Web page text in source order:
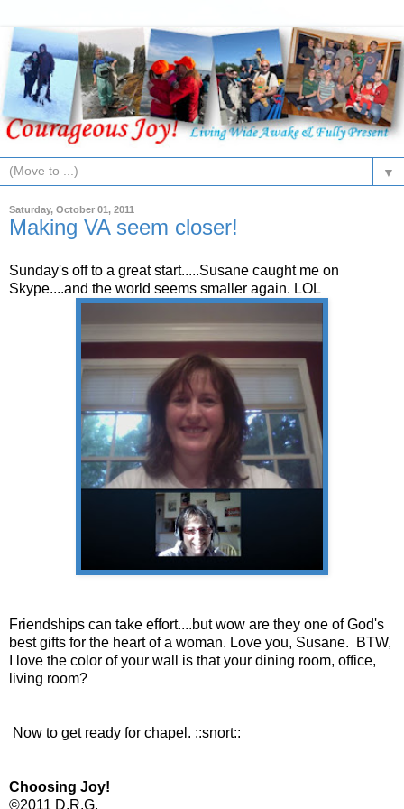
▼
Saturday, October 01, 2011
Making VA seem closer!
Sunday's off to a great start.....Susane caught me on
Skype....and the world seems smaller again. LOL
Friendships can take effort....but wow are they one of God's
best gifts for the heart of a woman. Love you, Susane. BTW,
I love the color of your wall is that your dining room, office,
living room?
Now to get ready for chapel. ::snort::
Choosing Joy!
©2011 D.R.G.